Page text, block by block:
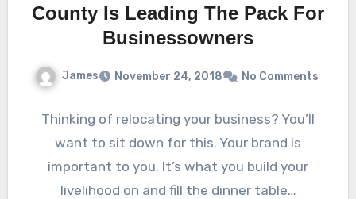
County Is Leading The Pack For
Businessowners
James November 24, 2018 No Comments
Thinking of relocating your business? You’ll
want to sit down for this. Your brand is
important to you. It’s what you build your
livelihood on and fill the dinner table…